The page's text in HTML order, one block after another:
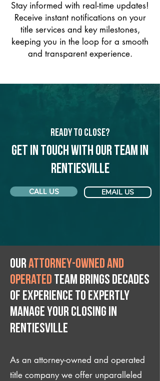
Stay informed with real-time updates!
Receive instant notifications on your
title services and key milestones,
keeping you in the loop for a smooth
and transparent experience.
Ready to Close?
Get in touch with our team in
Rentiesville
CALL US EMAIL US
Ourattorney-owned and
operated team brings decades
of experience to expertly
manage your closing IN
Rentiesville
As an attorney-owned and operated
title company we offer unparalleled